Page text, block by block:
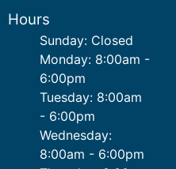
Hours
Sunday: Closed
Monday: 8:00am -
6:00pm
Tuesday: 8:00am
- 6:00pm
Wednesday:
8:00am - 6:00pm